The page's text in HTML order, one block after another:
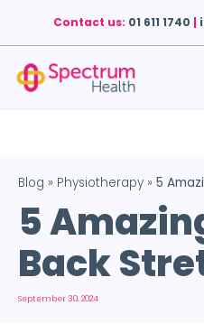
Contact us: 01 611 1740 |
Blog » Physiotherapy » 5
5
Back
September 30, 2024